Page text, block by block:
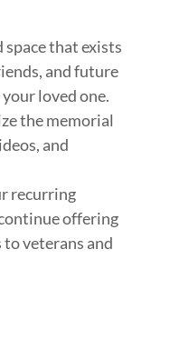
space that exists
and future
loved one.
the memorial
and
recurring
offering
veterans and